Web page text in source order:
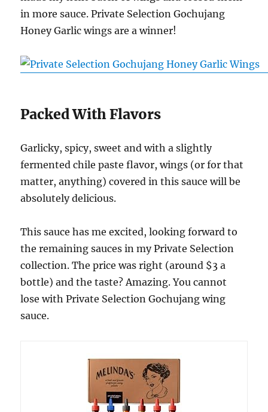
in more sauce. Private Selection Gochujang
Honey Garlic wings are a winner!
Packed With Flavors
Garlicky, spicy, sweet and with a slightly
fermented chile paste flavor, wings (or for that
matter, anything) covered in this sauce will be
absolutely delicious.
This sauce has me excited, looking forward to
the remaining sauces in my Private Selection
collection. The price was right (around $3 a
bottle) and the taste? Amazing. You cannot
lose with Private Selection Gochujang wing
sauce.